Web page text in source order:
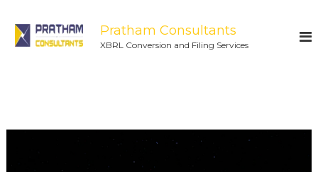
Pratham Consultants
XBRL Conversion and Filing Services